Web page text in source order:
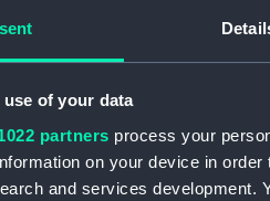
of your data
partners process your
on your device in
and services development.